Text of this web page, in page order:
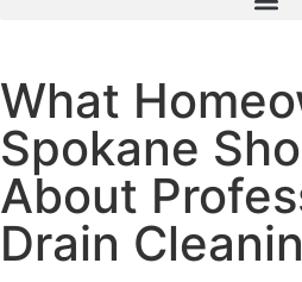
What
Spokane
About
Drain